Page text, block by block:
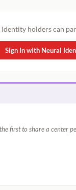
holders can
Sign In with Neural
first to share a center